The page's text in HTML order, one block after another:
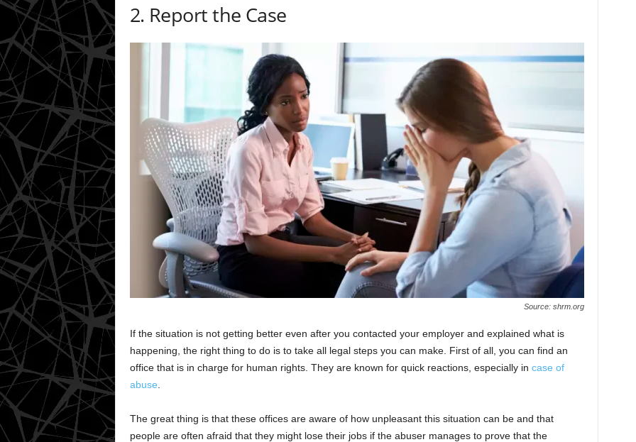
2. Report the Case
Source: shrm.org
If the situation is not getting better even after you contacted your employer and explained what is
happening, the right thing to do is to take all legal steps you can make. First of all, you can find an
office that is in charge for human rights. They are known for quick reactions, especially in case of
abuse
The great thing is that these offices are aware of how unpleasant this situation can be and that
people are often afraid that they might lose their jobs if the abuser manages to prove that the